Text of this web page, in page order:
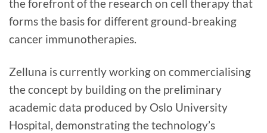
the forefront of the research on cell therapy that
forms the basis for different ground-breaking
cancer immunotherapies.
Zelluna is currently working on commercialising
the concept by building on the preliminary
academic data produced by Oslo University
Hospital, demonstrating the technology’s